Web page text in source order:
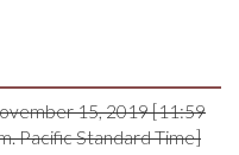
15, 2019 [11:59
Pacific Standard Time]